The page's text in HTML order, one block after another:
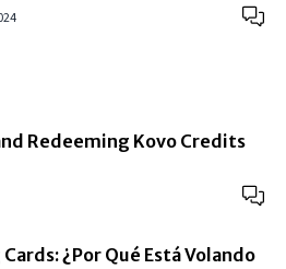
Redeeming Kovo Credits
¿Por Qué Está Volando